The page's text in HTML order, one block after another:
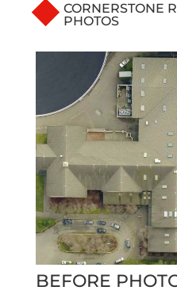
CORNERSTONE
PHOTOS
BEFORE